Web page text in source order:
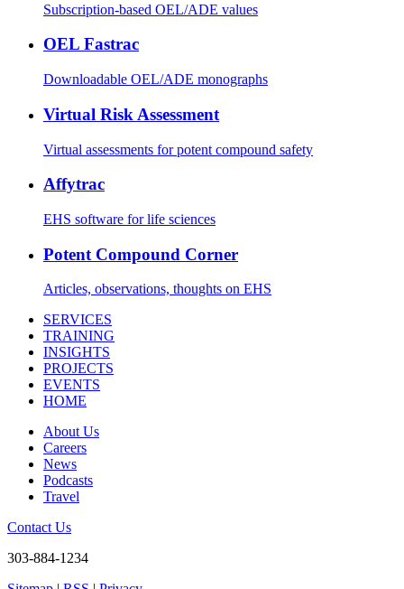
Subscription-based OEL/ADE values
OEL Fastrac
Downloadable OEL/ADE monographs
Virtual Risk Assessment
Virtual assessments for potent compound safety
Affytrac
EHS software for life sciences
Potent Compound Corner
Articles, observations, thoughts on EHS
SERVICES
TRAINING
INSIGHTS
PROJECTS
EVENTS
HOME
About Us
Careers
News
Podcasts
Travel
Contact Us
303-884-1234